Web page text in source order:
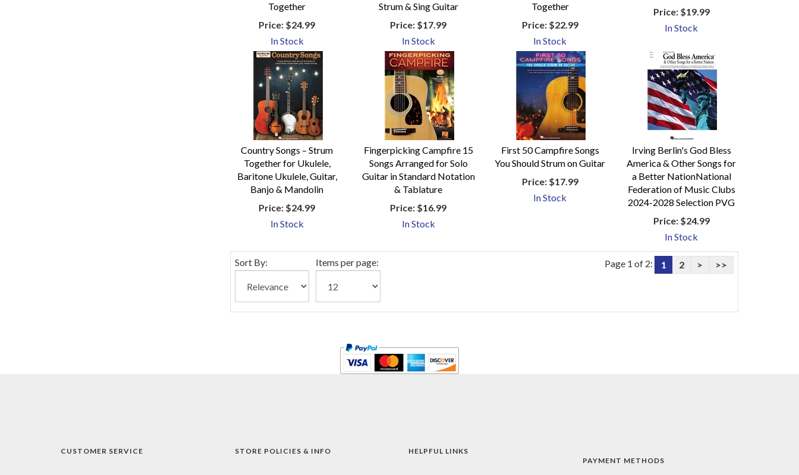
Together
Price: $24.99
In Stock
Strum & Sing Guitar
Price: $17.99
In Stock
Together
Price:$22.99
In Stock
Price:$19.99
In Stock
Country Songs – Strum
Together for Ukulele,
Baritone Ukulele, Guitar,
Banjo & Mandolin
Price: $24.99
In Stock
Fingerpicking Campfire 15
Songs Arranged for Solo
Guitar in Standard Notation
& Tablature
Price: $16.99
In Stock
First 50 Campfire Songs
You Should Strum on Guitar
Price:$17.99
In Stock
Irving Berlin's God Bless
America & Other Songs for
a Better NationNational
Federation of Music Clubs
2024-2028 Selection PVG
Price:$24.99
In Stock
Sort By: Items per page: Page 1 of 2: 1 2 > >>
CUSTOMER SERVICE STORE POLICIES & INFO HELPFUL LINKS
PAYMENT METHODS